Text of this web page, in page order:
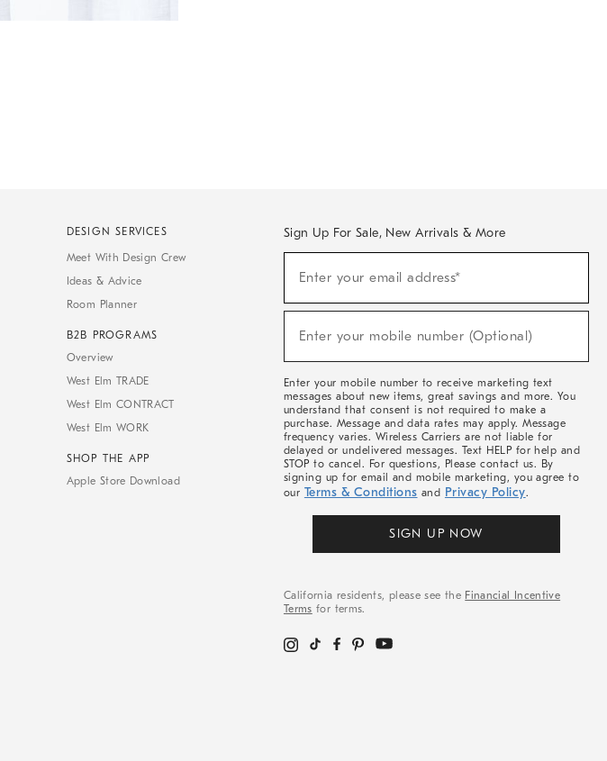
DESIGN SERVICES
Meet With Design Crew
Ideas & Advice
Room Planner
B2B PROGRAMS
Overview
West Elm TRADE
West Elm CONTRACT
West Elm WORK
SHOP THE APP
Apple Store Download
Sign Up For Sale, New Arrivals & More
Sale,
Arrivals
Enter your email address*
(required)
Enter your mobile number (Optional)
(required)
Enter your mobile number to receive marketing text
messages about new items, great savings and more. You
understand that consent is not required to make a
purchase. Message and data rates may apply. Message
frequency varies. Wireless Carriers are not liable for
delayed or undelivered messages. Text HELP for help and
STOP to cancel. For questions, Please contact us. By
signing up for email and mobile marketing, you agree to
our Terms & Conditions and Privacy Policy.
SIGN UP NOW
California residents, please see the Financial Incentive
Terms for terms.